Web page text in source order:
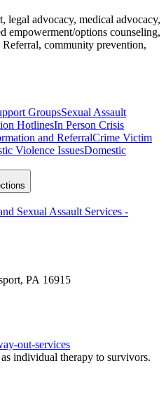
legal advocacy, medical advocacy,
empowerment/options counseling,
community prevention,
GroupsSexual Assault
HotlinesIn Person Crisis
and ReferralCrime Victim
Violence IssuesDomestic
Sexual Assault Services -
PA 16915
out-services
individual therapy to survivors.